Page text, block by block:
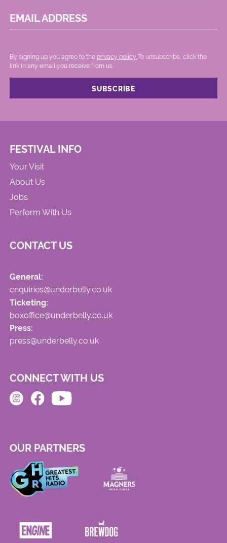
EMAIL ADDRESS
By signing up you agree to the privacy policy. .To unsubscribe, click the
link in any email you receive from us.
FESTIVAL INFO
Your Visit
About Us
Jobs
Perform With Us
CONTACT US
General:
enquiries@underbelly.co.uk
Ticketing:
boxoffice@underbelly.co.uk
Press:
press@underbelly.co.uk
CONNECT WITH US
OUR PARTNERS